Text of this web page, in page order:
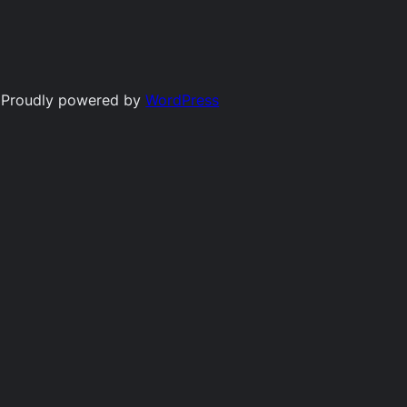
Proudly powered byWordPress